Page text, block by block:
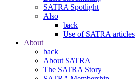
SATRA Spotlight
Also
back
Use of SATRA articles
About
back
About SATRA
The SATRA Story